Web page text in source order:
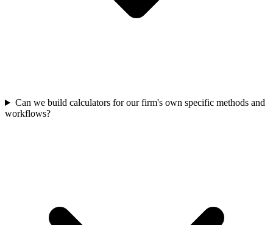
Can we build calculators for our firm's own specific methods and
workflows?